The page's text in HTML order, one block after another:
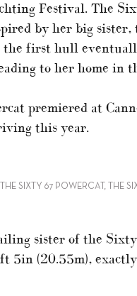
Festival. The
by her big
the first hull
to her home in
premiered at
this year.
SIXTY 67 POWERCAT, THE
sister of the
5in (20.55m),